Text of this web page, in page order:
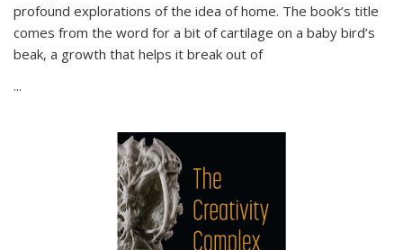
profound explorations of the idea of home. The book’s title
comes from the word for a bit of cartilage on a baby bird’s
beak, a growth that helps it break out of
...